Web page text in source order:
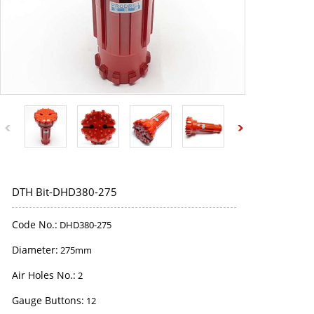
DTH Bit-DHD380-275
Code No.: DHD380-275
Diameter: 275mm
Air Holes No.: 2
Gauge Buttons: 12